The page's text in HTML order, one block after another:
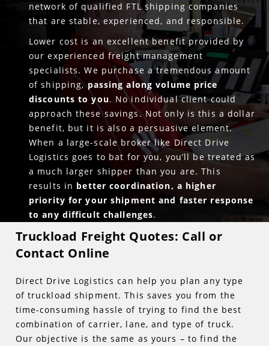
network of qualified FTL shipping companies
that are stable, experienced, and responsible.
Lower cost is an excellent benefit provided by
our experienced freight management
specialists. We purchase a tremendous amount
of shipping,passing along volume price
discounts to you. No individual client could
approach these savings. Not only is this a dollar
benefit, but it is also a persuasive element.
When a large-scale broker like Direct Drive
Logistics goes to bat for you, you’ll be treated as
a much larger shipper than you are. This
results in better coordination, a higher
priority for your shipment and faster response
to any difficult challenges.
Truckload Freight Quotes: Call or
Contact Online
Direct Drive Logistics can help you plan any type
of truckload shipment. This saves you from the
time-consuming hassle of trying to find the best
combination of carrier, lane, and type of truck.
Our objective is the same as yours – to find the